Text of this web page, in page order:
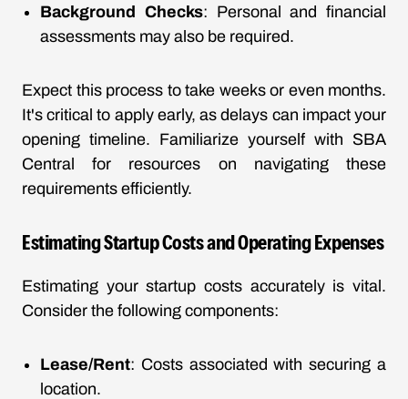
Background Checks: Personal and financial
assessments may also be required.
Expect this process to take weeks or even months.
It's critical to apply early, as delays can impact your
opening timeline. Familiarize yourself with SBA
Central
for resources on navigating these
requirements efficiently.
Estimating Startup Costs and Operating Expenses
Estimating your startup costs accurately is vital.
Consider the following components:
Lease/Rent: Costs associated with securing a
location.